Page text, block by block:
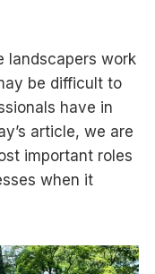
landscapers work
be difficult to
have in
article, we are
important roles
when it